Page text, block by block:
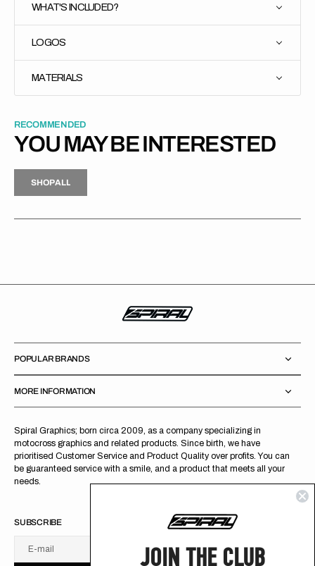
WHAT'S INCLUDED?
LOGOS
MATERIALS
RECOMMENDED
YOU MAY BE INTERESTED
H
P
L
S
H
O
P
A
L
L
Spiral Graphics; born circa 2009, as a company specializing in
motocross graphics and related products. Since birth, we have
prioritised Customer Service and Product Quality over profits. You can
be guaranteed service with a smile, and a product that meets all your
needs.
POPULAR BRANDS
MORE INFORMATION
SUBSCRIBE
E-mail
JOIN THE CLUB